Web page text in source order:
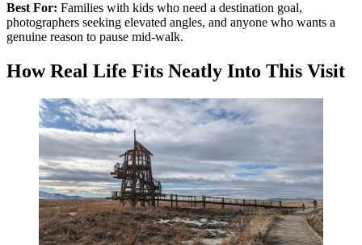
Best For: Families with kids who need a destination goal,
photographers seeking elevated angles, and anyone who wants a
genuine reason to pause mid-walk.
How Real Life Fits Neatly Into This Visit